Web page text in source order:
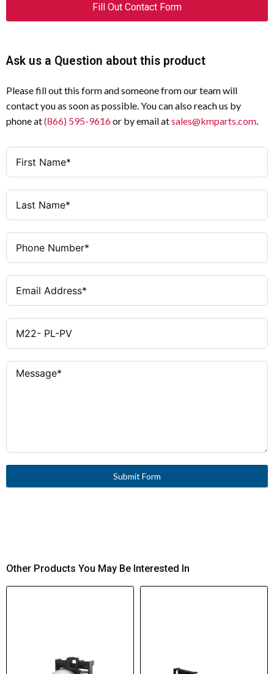
Fill Out Contact Form
Ask us a Question about this product
Please fill out this form and someone from our team will
contact you as soon as possible. You can also reach us by
phone at(866) 595-9616or by email atsales@kmparts.com.
Submit Form
Other Products You May Be Interested In